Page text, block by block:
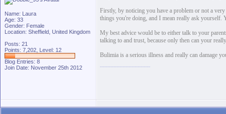
Name: Laura
Age: 33
Gender: Female
Location: Sheffield, United Kingdom
Posts: 21
Points: 7,202, Level: 12
Blog Entries: 8
Join Date: November 25th 2012
Firstly, by noticing you have a problem or not a
things you're doing, and I mean really ask yourself.
My best advice would be to either talk to your
talking to and trust, because only then can your
Bulimia is a serious illness and really can damage